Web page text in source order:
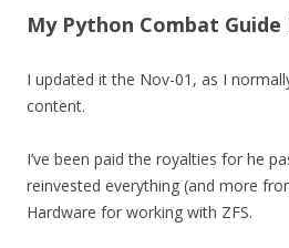
My Python Combat Guide
I updated it the Nov-01, as I
content.
I’ve been paid the royalties for he
reinvested everything (and more
Hardware for working with ZFS.